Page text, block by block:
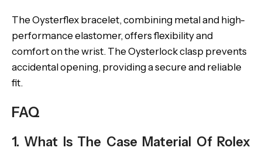
The Oysterflex bracelet, combining metal and high-
performance elastomer, offers flexibility and
comfort on the wrist. The Oysterlock clasp prevents
accidental opening, providing a secure and reliable
fit.
FAQ
1. What Is The Case Material Of Rolex